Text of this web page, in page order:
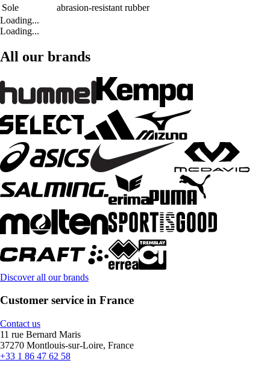
Sole
abrasion-resistant rubber
Loading...
Loading...
All our brands
Discover all our brands
Customer service in France
Contact us
11 rue Bernard Maris
37270 Montlouis-sur-Loire, France
+33 1 86 47 62 58